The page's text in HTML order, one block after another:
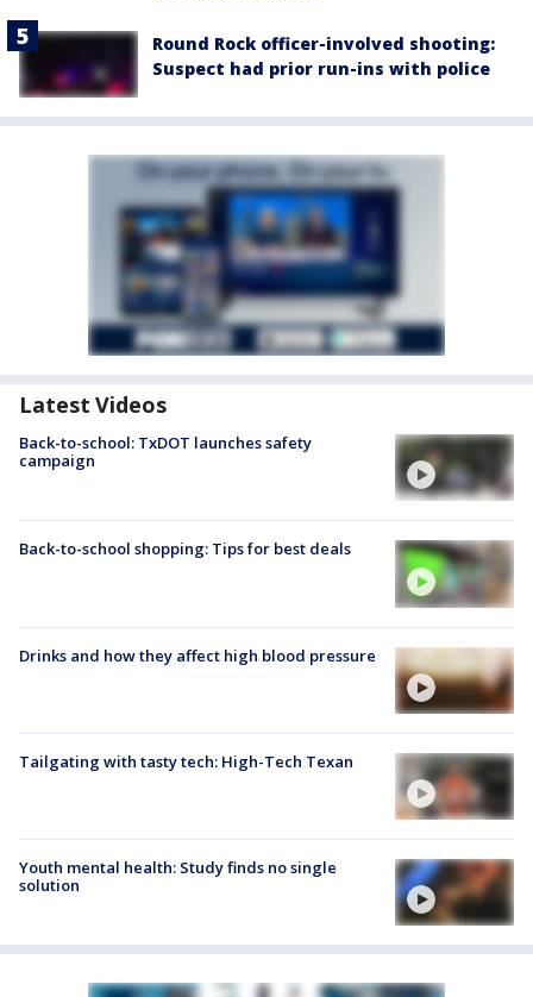
Round Rock officer-involved shooting:
Suspect had prior run-ins with police
Latest Videos
Back-to-school: TxDOT launches safety
campaign
Back-to-school shopping: Tips for best deals
Drinks and how they affect high blood pressure
Tailgating with tasty tech: High-Tech Texan
Youth mental health: Study finds no single
solution